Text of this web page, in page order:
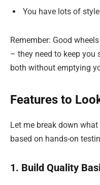
You have lots of
Remember: Good
– they need to keep you
both without emptying
Features to
Let me break down
based on hands-on
1. Build Quality